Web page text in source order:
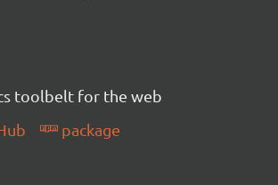
toolbelt for the web
package